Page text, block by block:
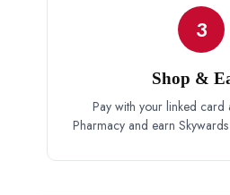
3
Shop &
Pay with your linked card
Pharmacy and earn